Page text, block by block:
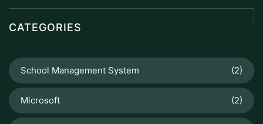
CATEGORIES
School Management System (2)
Microsoft (2)